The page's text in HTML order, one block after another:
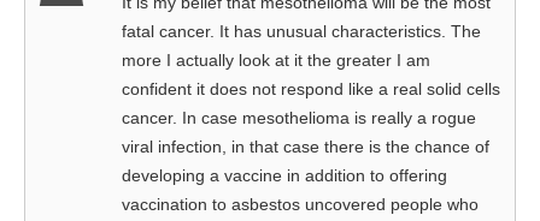
fatal cancer. It has unusual characteristics. The
more I actually look at it the greater I am
confident it does not respond like a real solid cells
cancer. In case mesothelioma is really a rogue
viral infection, in that case there is the chance of
developing a vaccine in addition to offering
vaccination to asbestos uncovered people who